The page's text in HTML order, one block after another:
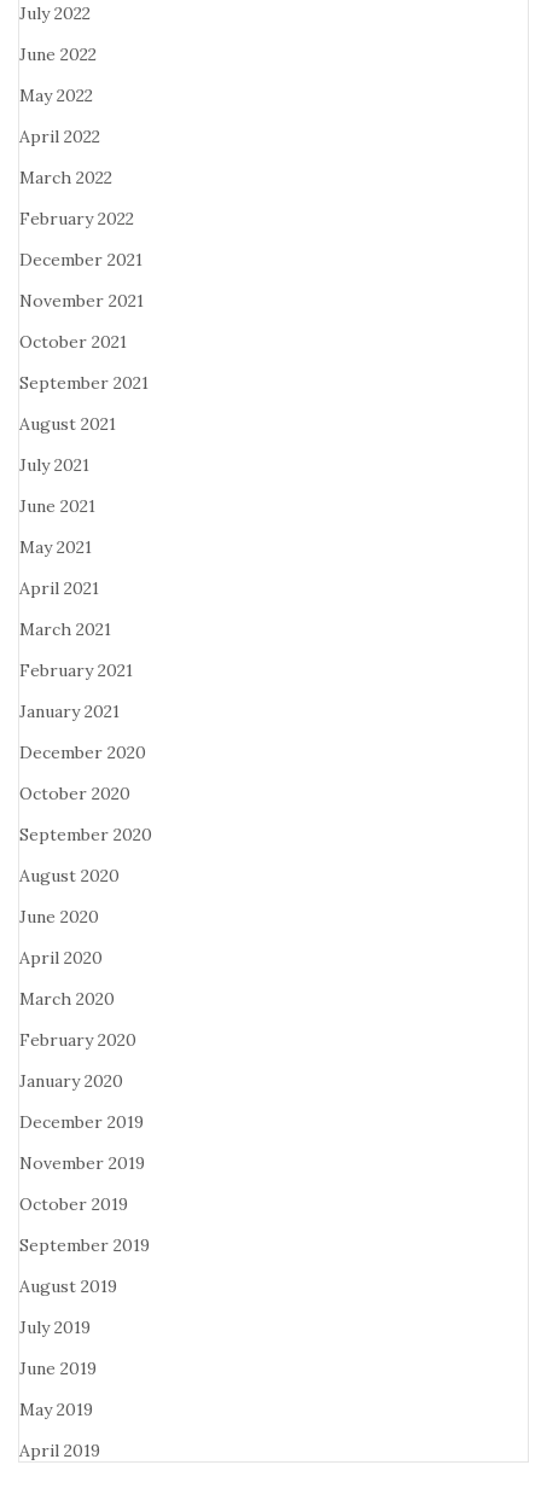
July 2022
June 2022
May 2022
April 2022
March 2022
February 2022
December 2021
November 2021
October 2021
September 2021
August 2021
July 2021
June 2021
May 2021
April 2021
March 2021
February 2021
January 2021
December 2020
October 2020
September 2020
August 2020
June 2020
April 2020
March 2020
February 2020
January 2020
December 2019
November 2019
October 2019
September 2019
August 2019
July 2019
June 2019
May 2019
April 2019